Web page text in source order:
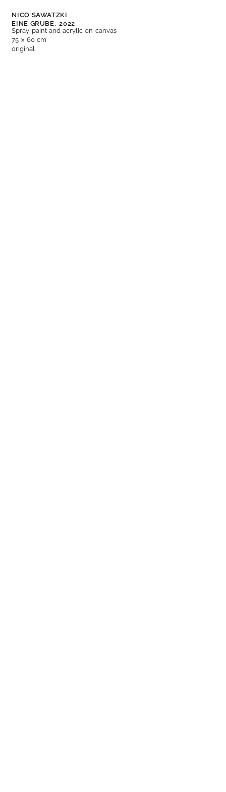
NICO SAWATZKI
EINE GRUBE, 2022
Spray paint and acrylic on canvas
75 x 60 cm
original